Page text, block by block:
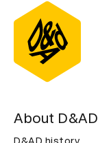
About D&AD
D&AD history